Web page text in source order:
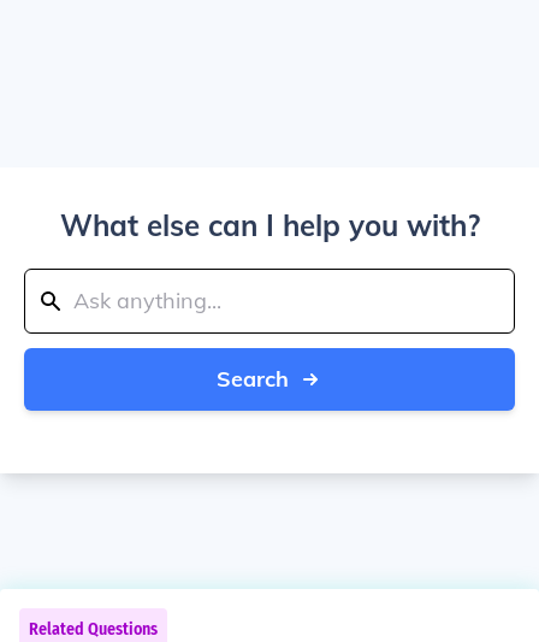
What else can I help you with?
Search
Related Questions